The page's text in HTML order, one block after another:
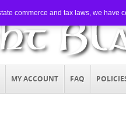
MY ACCOUNT FAQ
commerce and tax laws, we